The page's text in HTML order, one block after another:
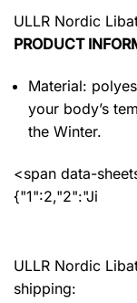
ULLR Nordic
PRODUCT
Material:
your body’s
the Winter.
<span data-
{"1":2,"2":"Ji
ULLR Nordic
shipping: